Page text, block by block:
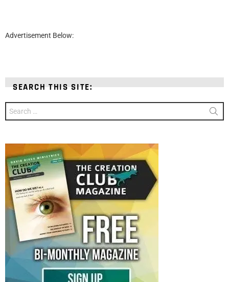
Advertisement Below:
SEARCH THIS SITE:
for: